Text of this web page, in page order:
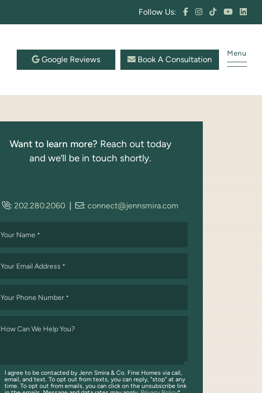
Follow Us:
Google Reviews Book A Consultation
Menu
Want to learn more? Reach out today
and we’ll be in touch shortly.
: 202.280.2060 | : connect@jennsmira.com
Your Name *
Your Email Address *
Your Phone Number *
How Can We Help You?
I agree to be contacted by Jenn Smira & Co. Fine Homes via call,
email, and text. To opt out from texts, you can reply, "stop" at any
time. To opt out from emails, you can click on the unsubscribe link